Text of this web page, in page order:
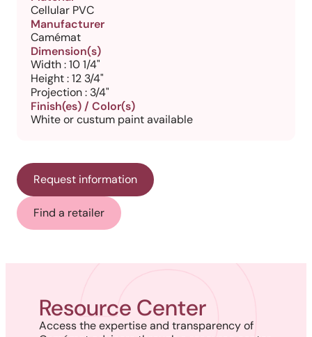
Cellular PVC
Manufacturer
Camémat
Dimension(s)
Width : 10 1/4"
Height : 12 3/4"
Projection : 3/4"
Finish(es) / Color(s)
White or custum paint available
Request information
Find a retailer
Resource Center
Access the expertise and transparency of